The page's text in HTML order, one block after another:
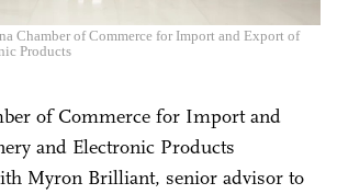
Chamber of Commerce for Import and Export of
Products
of Commerce for Import and
and Electronic Products
Myron Brilliant, senior advisor to